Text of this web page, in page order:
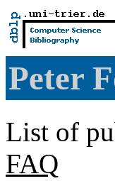
Peter
List of
FAQ